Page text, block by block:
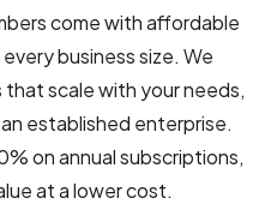
come with affordable
business size. We
scale with your needs,
established enterprise.
on annual subscriptions,
at a lower cost.